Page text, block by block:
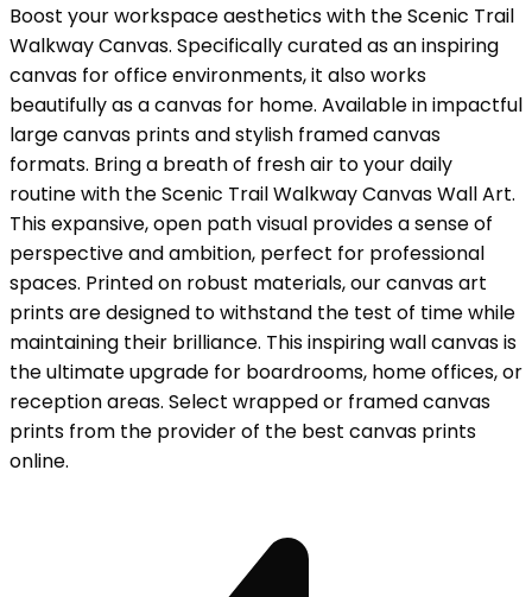
Boost your workspace aesthetics with the Scenic Trail
Walkway Canvas. Specifically curated as an inspiring
canvas for office environments, it also works
beautifully as a canvas for home. Available in impactful
large canvas prints and stylish framed canvas
formats. Bring a breath of fresh air to your daily
routine with the Scenic Trail Walkway Canvas Wall Art.
This expansive, open path visual provides a sense of
perspective and ambition, perfect for professional
spaces. Printed on robust materials, our canvas art
prints are designed to withstand the test of time while
maintaining their brilliance. This inspiring wall canvas is
the ultimate upgrade for boardrooms, home offices, or
reception areas. Select wrapped or framed canvas
prints from the provider of the best canvas prints
online.